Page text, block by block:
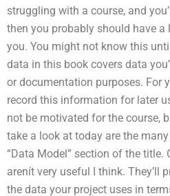
struggling with a course, and
then you probably should have
you. You might not know this
data in this book covers data
or documentation purposes. For
record this information for later
not be motivated for the course,
take a look at today are the
“Data Model” section of the
arenít very useful I think. They’ll
the data your project uses in